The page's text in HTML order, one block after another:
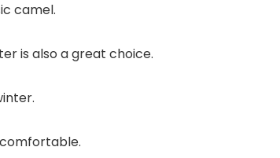
camel.
is also a great choice.